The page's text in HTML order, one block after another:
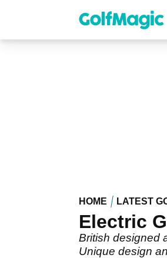
content
HOME LATEST
Electric
British designed
Unique design